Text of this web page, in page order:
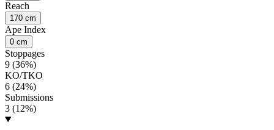
Reach
170 cm
Ape Index
0 cm
Stoppages
9 (36%)
KO/TKO
6 (24%)
Submissions
3 (12%)